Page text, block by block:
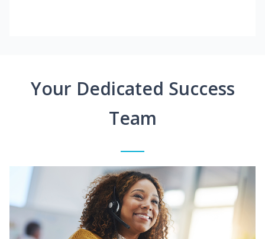
Your Dedicated Success
Team